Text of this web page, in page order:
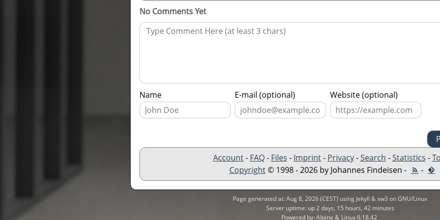
No Comments Yet
Name E-mail (optional) Website (optional)
Account- FAQ- Files - Imprint- Privacy-Search -Statistics -
Copyright© 1998 - 2026 by Johannes Findeisen - -
Page generated at: Aug 8, 2026 (CEST) using Jekyll & xw3 on GNU/Linux
Server uptime: up 2 days, 15 hours, 42 minutes
Powered by: Alpine & Linux 6.18.42